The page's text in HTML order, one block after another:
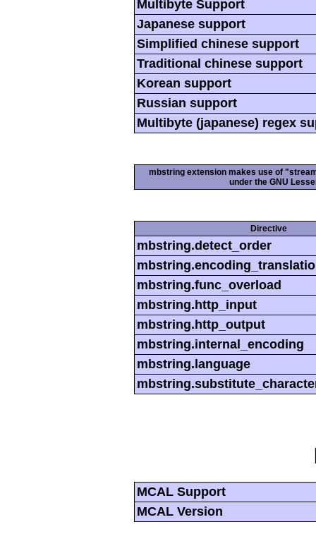
Multibyte Support
Japanese support
Simplified chinese support
Traditional chinese support
Korean support
Russian support
Multibyte (japanese) regex
mbstring extension makes use of
under the GNU
Directive
mbstring.detect_order
mbstring.func_overload
mbstring.http_input
mbstring.http_output
mbstring.internal_encoding
mbstring.language
MCAL Support
MCAL Version